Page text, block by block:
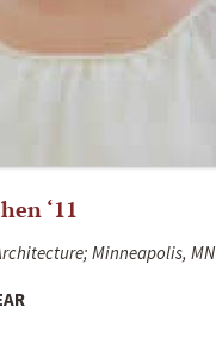
‘11
Minneapolis, MN